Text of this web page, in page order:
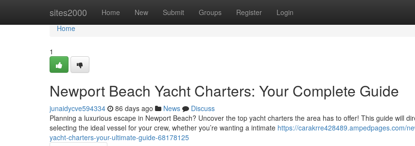
sites2000 Home New Submit Groups Register Login
Home
Home
1
Newport Beach Yacht Charters: Your Complete Guide
junaidycve594334 86 days ago News
Discuss
Planning a luxurious escape in Newport Beach? Uncover the top yacht charters the area has to offer! This guide will
selecting the ideal vessel for your crew, whether you’re wanting a intimate https://carakrre428489.ampedpages.com/
yacht-charters-your-ultimate-guide-68178125